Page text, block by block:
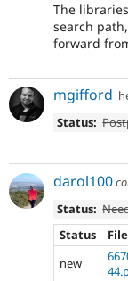
The
search
forward
mgifford
Status:
darol100
Status:
Status
File
new